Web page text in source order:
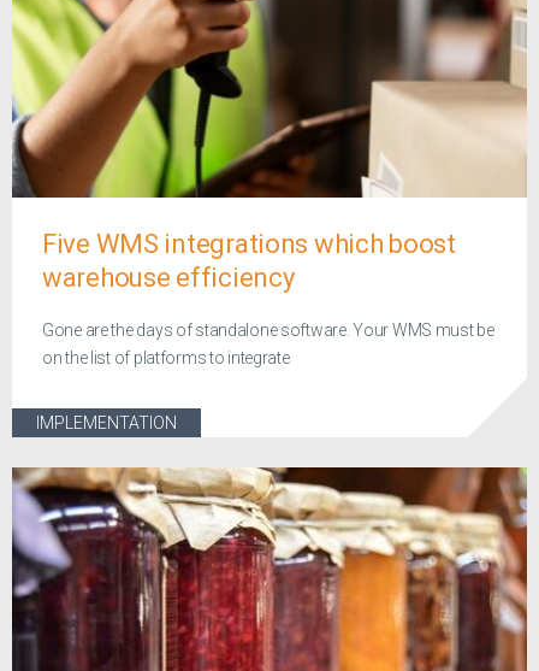
Five WMS integrations which boost
warehouse efficiency
Gone are the days of standalone software. Your WMS must be
on the list of platforms to integrate
IMPLEMENTATION